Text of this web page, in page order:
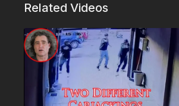
Related Videos